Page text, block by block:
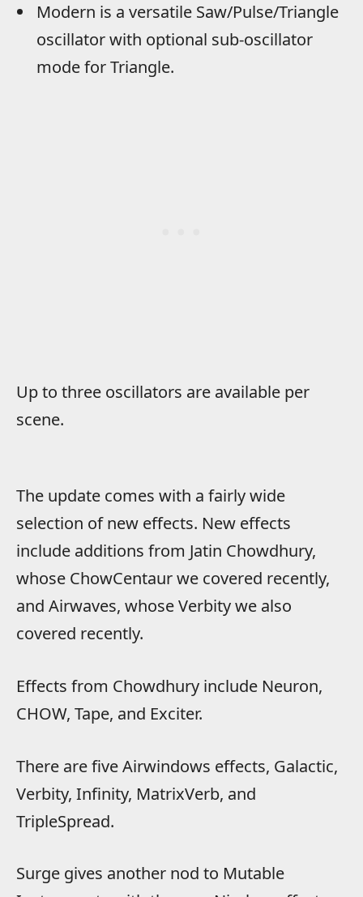
Modern is a versatile Saw/Pulse/Triangle
oscillator with optional sub-oscillator
mode for Triangle.
Up to three oscillators are available per
scene.
The update comes with a fairly wide
selection of new effects. New effects
include additions from Jatin Chowdhury,
whose ChowCentaur we covered recently,
and Airwaves, whose Verbity we also
covered recently.
Effects from Chowdhury include Neuron,
CHOW, Tape, and Exciter.
There are five Airwindows effects, Galactic,
Verbity, Infinity, MatrixVerb, and
TripleSpread.
Surge gives another nod to Mutable